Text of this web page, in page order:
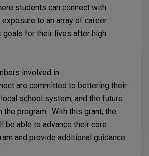
students can connect with
exposure to an array of career
goals for their lives after high
involved in
are committed to bettering their
school system, and the future
the program. With this grant, the
be able to advance their core
and provide additional guidance